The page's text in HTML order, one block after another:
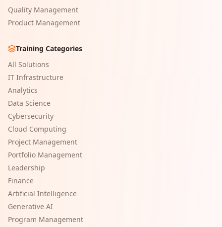
Quality Management
Product Management
Training Categories
All Solutions
IT Infrastructure
Analytics
Data Science
Cybersecurity
Cloud Computing
Project Management
Portfolio Management
Leadership
Finance
Artificial Intelligence
Generative AI
Program Management